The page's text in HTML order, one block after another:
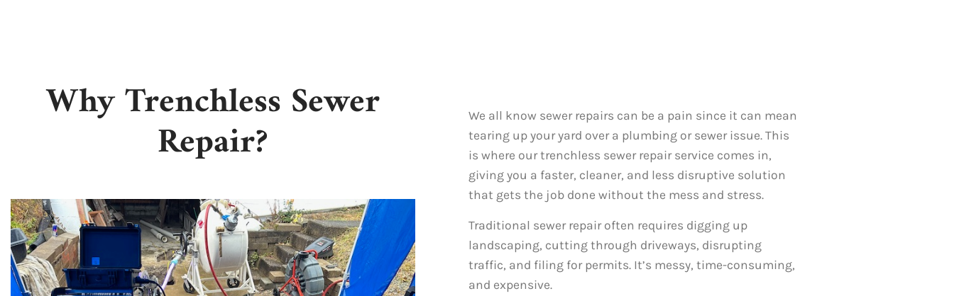
Why Trenchless Sewer
Repair?
We all know sewer repairs can be a pain since it can mean
tearing up your yard over a plumbing or sewer issue. This
is where our trenchless sewer repair service comes in,
giving you a faster, cleaner, and less disruptive solution
that gets the job done without the mess and stress.
Traditional sewer repair often requires digging up
landscaping, cutting through driveways, disrupting
traffic, and filing for permits. It’s messy, time-consuming,
and expensive.